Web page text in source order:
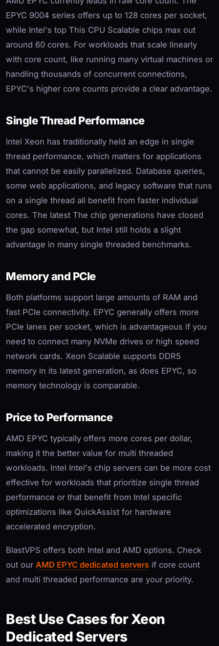
EPYC 9004 series offers up to 128 cores per socket,
while Intel's top This CPU Scalable chips max out
around 60 cores. For workloads that scale linearly
with core count, like running many virtual machines or
handling thousands of concurrent connections,
EPYC's higher core counts provide a clear advantage.
Single Thread Performance
Intel Xeon has traditionally held an edge in single
thread performance, which matters for applications
that cannot be easily parallelized. Database queries,
some web applications, and legacy software that runs
on a single thread all benefit from faster individual
cores. The latest The chip generations have closed
the gap somewhat, but Intel still holds a slight
advantage in many single threaded benchmarks.
Memory and PCIe
Both platforms support large amounts of RAM and
fast PCIe connectivity. EPYC generally offers more
PCIe lanes per socket, which is advantageous if you
need to connect many NVMe drives or high speed
network cards. Xeon Scalable supports DDR5
memory in its latest generation, as does EPYC, so
memory technology is comparable.
Price to Performance
AMD EPYC typically offers more cores per dollar,
making it the better value for multi threaded
workloads. Intel Intel's chip servers can be more cost
effective for workloads that prioritize single thread
performance or that benefit from Intel specific
optimizations like QuickAssist for hardware
accelerated encryption.
BlastVPS offers both Intel and AMD options. Check
out our AMD EPYC dedicated servers if core count
and multi threaded performance are your priority.
Best Use Cases for Xeon
Dedicated Servers